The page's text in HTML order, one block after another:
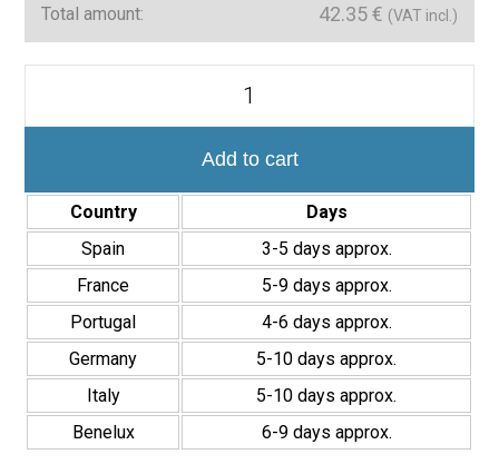
Total amount: 42.35 € (VAT incl.)
Moderno
quantity
Add to cart
Country
Days
Spain
3-5 days approx.
France
5-9 days approx.
Portugal
4-6 days approx.
Germany
5-10 days approx.
Italy
5-10 days approx.
Benelux
6-9 days approx.